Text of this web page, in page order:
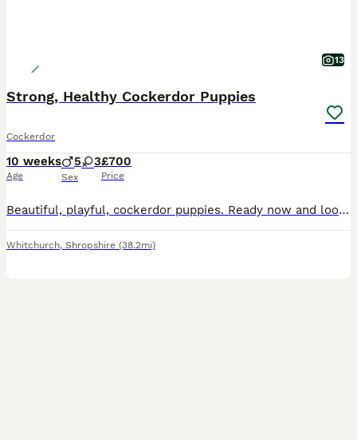
13
Strong, Healthy Cockerdor Puppies
Cockerdor
10 weeks
Age
5 3
Sex
£700
Price
Beautiful, playful, cockerdor puppies. Ready now and looking for their forever homes. These puppies have been bred by an experienced breeder. They are handled daily and live alongside our family an
Whitchurch, Shropshire (38.2mi)